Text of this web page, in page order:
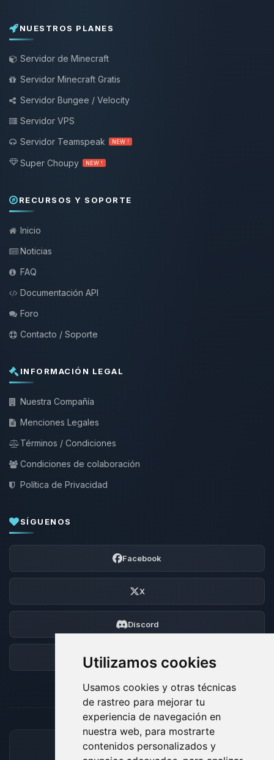
Utilizamos cookies
Usamos cookies y otras técnicas
de rastreo para mejorar tu
experiencia de navegación en
nuestra web, para mostrarte
contenidos personalizados y
NUESTROS PLANES
Servidor de Minecraft
Servidor Minecraft Gratis
Servidor Bungee / Velocity
Servidor VPS
Servidor Teamspeak
NEW !
Super Choupy NEW !
RECURSOS Y SOPORTE
Inicio
Noticias
FAQ
Documentación API
Foro
Contacto / Soporte
INFORMACIÓN LEGAL
Nuestra Compañía
Menciones Legales
Términos / Condiciones
Condiciones de colaboración
Política de Privacidad
SÍGUENOS
Facebook
X
Discord
Foro
MÉTODOS DE PAGO ACEPTADOS